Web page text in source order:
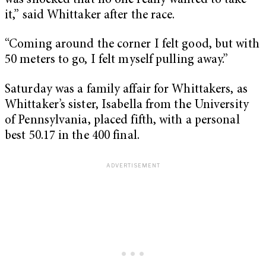
it,” said Whittaker after the race.
“Coming around the corner I felt good, but with
50 meters to go, I felt myself pulling away.”
Saturday was a family affair for Whittakers, as
Whittaker’s sister, Isabella from the University
of Pennsylvania, placed fifth, with a personal
best 50.17 in the 400 final.